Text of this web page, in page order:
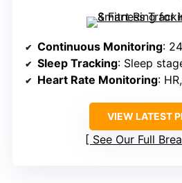
Continuous Monitoring: 24/7
Sleep Tracking: Sleep
Heart Rate Monitoring:
VIEW LATEST
See Our Full